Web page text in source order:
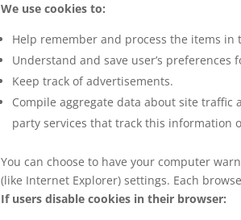
We use cookies to:
Help remember and process the items in
Understand and save user’s preferences
Keep track of advertisements.
Compile aggregate data about site
party services that track this information
You can choose to have your computer
(like Internet Explorer) settings. Each
If users disable cookies in their browser: